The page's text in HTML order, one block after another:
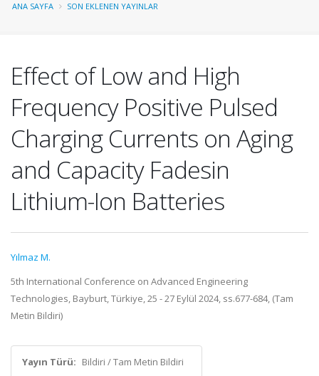
ANA SAYFA SON EKLENEN YAYINLAR
Effect of Low and High
Frequency Positive Pulsed
Charging Currents on Aging
and Capacity Fadesin
Lithium-Ion Batteries
Yılmaz M.
5th International Conference on Advanced Engineering
Technologies, Bayburt, Türkiye, 25 - 27 Eylül 2024, ss.677-684, (Tam
Metin Bildiri)
Yayın Türü: Bildiri / Tam Metin Bildiri